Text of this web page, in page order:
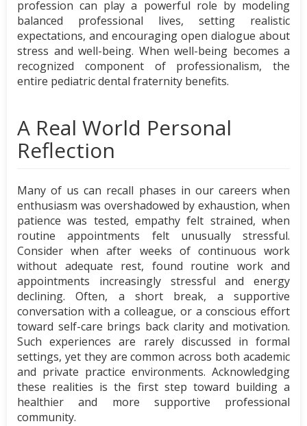
profession can play a powerful role by modeling
balanced professional lives, setting realistic
expectations, and encouraging open dialogue about
stress and well-being. When well-being becomes a
recognized component of professionalism, the
entire pediatric dental fraternity benefits.
A Real World Personal
Reflection
Many of us can recall phases in our careers when
enthusiasm was overshadowed by exhaustion, when
patience was tested, empathy felt strained, when
routine appointments felt unusually stressful.
Consider when after weeks of continuous work
without adequate rest, found routine work and
appointments increasingly stressful and energy
declining. Often, a short break, a supportive
conversation with a colleague, or a conscious effort
toward self-care brings back clarity and motivation.
Such experiences are rarely discussed in formal
settings, yet they are common across both academic
and private practice environments. Acknowledging
these realities is the first step toward building a
healthier and more supportive professional
community.